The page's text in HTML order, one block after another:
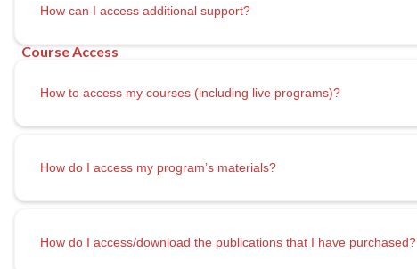
How can I access additional support?
How to access my courses (including live programs)?
How do I access my program’s materials?
How do I access/download the publications that I have purchased?